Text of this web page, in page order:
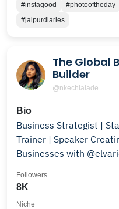
#instagood #photooftheday
#jaipurdiaries
The Global
Builder
@nkechialade
Bio
Business Strategist |
Trainer | Speaker Creating solutions to build Global
Businesses with
8K
Followers
Niche